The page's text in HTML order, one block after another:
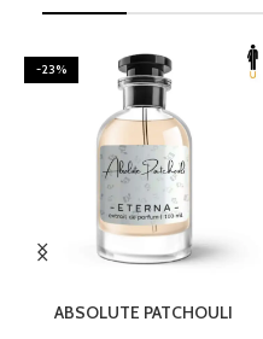
-23%
ABSOLUTE PATCHOULI